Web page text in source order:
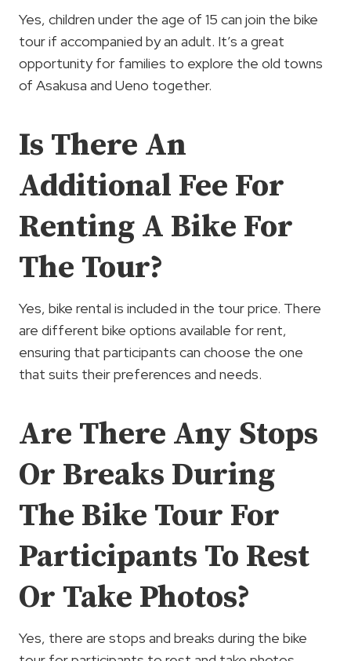
Yes, children under the age of 15 can join the bike
tour if accompanied by an adult. It’s a great
opportunity for families to explore the old towns
of Asakusa and Ueno together.
Is There An
Additional Fee For
Renting A Bike For
The Tour?
Yes, bike rental is included in the tour price. There
are different bike options available for rent,
ensuring that participants can choose the one
that suits their preferences and needs.
Are There Any Stops
Or Breaks During
The Bike Tour For
Participants To Rest
Or Take Photos?
Yes, there are stops and breaks during the bike